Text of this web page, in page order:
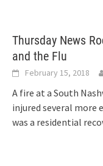
Thursday News
and the Flu
February 15, 2018
A fire at a South
injured several more
was a residential